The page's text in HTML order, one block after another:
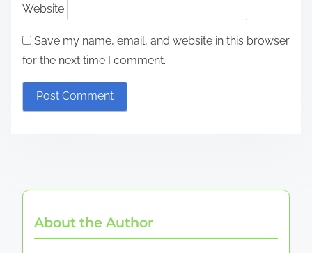
Website
Save my name, email, and website in this browser
for the next time I comment.
About the Author